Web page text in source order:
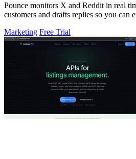
Pounce monitors X and Reddit in real
customers and drafts replies so you can
Marketing Free Trial